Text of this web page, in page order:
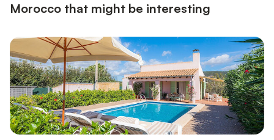
Morocco that might be interesting